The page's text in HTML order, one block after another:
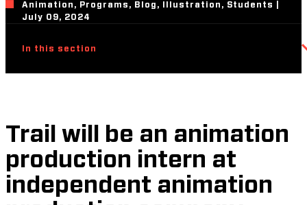
Animation, Programs, Blog, Illustration, Students |
July 09, 2024
In this section
Trail will be an animation
production intern at
independent animation